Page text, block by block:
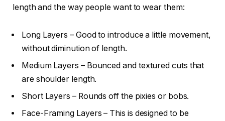
length and the way people want to wear them:
Long Layers – Good to introduce a little movement,
without diminution of length.
Medium Layers – Bounced and textured cuts that
are shoulder length.
Short Layers – Rounds off the pixies or bobs.
Face-Framing Layers – This is designed to be